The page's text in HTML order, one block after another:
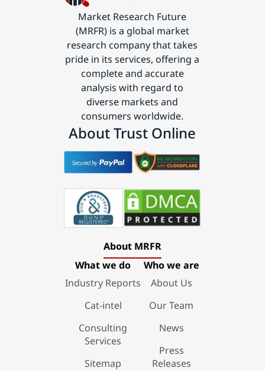
Market Research Future
(MRFR) is a global market
research company that takes
pride in its services, offering a
complete and accurate
analysis with regard to
diverse markets and
consumers worldwide.
About Trust Online
About MRFR
What we do
Industry Reports
Cat-intel
Consulting
Services
Sitemap
Who we are
About Us
Our Team
News
Press
Releases